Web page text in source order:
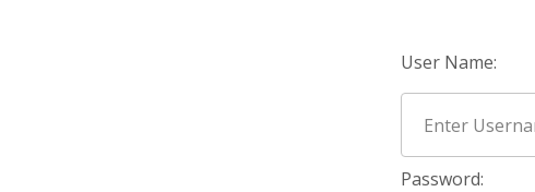
User Name:
Password: